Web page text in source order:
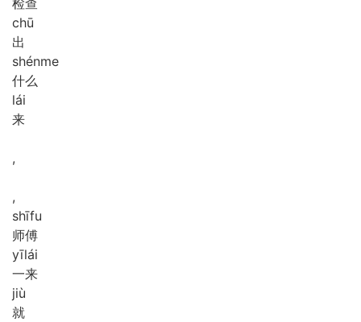
chū
出
shénme
什么
lái
来
,
,
shīfu
师傅
yīlái
一来
jiù
就